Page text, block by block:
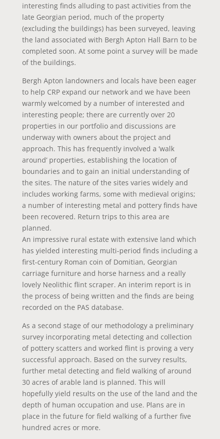
interesting finds alluding to past activities from the
late Georgian period, much of the property
(excluding the buildings) has been surveyed, leaving
the land associated with Bergh Apton Hall Barn to be
completed soon. At some point a survey will be made
of the buildings.
Bergh Apton landowners and locals have been eager
to help CRP expand our network and we have been
warmly welcomed by a number of interested and
interesting people; there are currently over 20
properties in our portfolio and discussions are
underway with owners about the project and
approach. This has frequently involved a ’walk
around’ properties, establishing the location of
boundaries and to gain an initial understanding of
the sites. The nature of the sites varies widely and
includes working farms, some with medieval origins;
a number of interesting metal and pottery finds have
been recovered. Return trips to this area are
planned.
An impressive rural estate with extensive land which
has yielded interesting multi-period finds including a
first-century Roman coin of Domitian, Georgian
carriage furniture and horse harness and a really
lovely Neolithic flint scraper. An interim report is in
the process of being written and the finds are being
recorded on the PAS database.
As a second stage of our methodology a preliminary
survey incorporating metal detecting and collection
of pottery scatters and worked flint is proving a very
successful approach. Based on the survey results,
further metal detecting and field walking of around
30 acres of arable land is planned. This will
hopefully yield results on the use of the land and the
depth of human occupation and use. Plans are in
place in the future for field walking of a further five
hundred acres or more.